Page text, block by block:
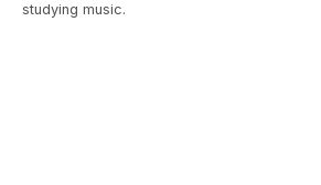
studying music.